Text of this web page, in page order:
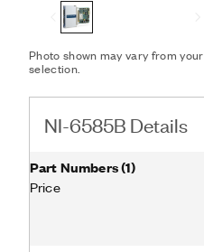
Photo shown may vary from your
selection.
NI-6585B Details
Part Numbers(1)
Price